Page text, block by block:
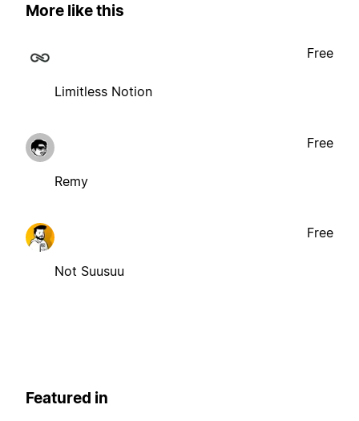
More like this
Limitless Notion
Free
Remy
Free
Not Suusuu
Free
Featured in